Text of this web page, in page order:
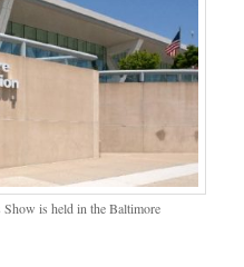
is held in the Baltimore